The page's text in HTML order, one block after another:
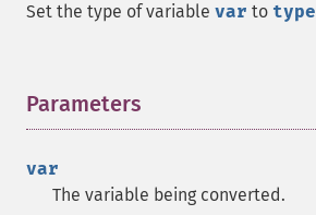
Set the type of variable var to type
Parameters
var
The variable being converted.